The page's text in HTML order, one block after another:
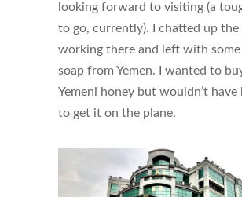
looking forward to visiting (a
to go, currently). I chatted up the
working there and left with
soap from Yemen. I wanted to
Yemeni honey but wouldn’t have
to get it on the plane.